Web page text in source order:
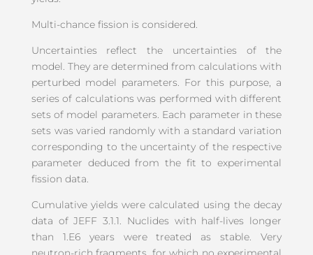
Multi-chance fission is considered.
Uncertainties reflect the uncertainties of the
model. They are determined from calculations with
perturbed model parameters. For this purpose, a
series of calculations was performed with different
sets of model parameters. Each parameter in these
sets was varied randomly with a standard variation
corresponding to the uncertainty of the respective
parameter deduced from the fit to experimental
fission data.
Cumulative yields were calculated using the decay
data of JEFF 3.1.1. Nuclides with half-lives longer
than 1.E6 years were treated as stable. Very